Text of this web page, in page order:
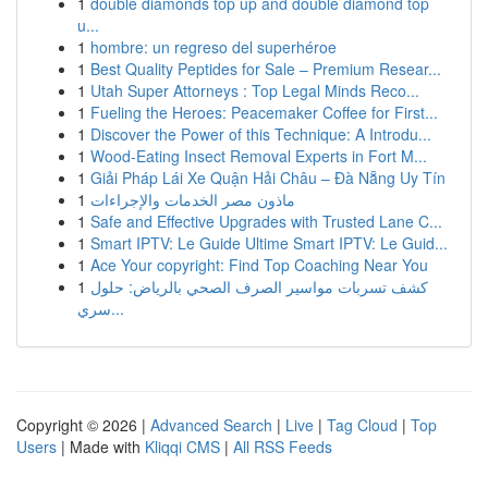
u...
1 hombre: un regreso del superhéroe
1 Best Quality Peptides for Sale – Premium Resear...
1 Utah Super Attorneys : Top Legal Minds Reco...
1 Fueling the Heroes: Peacemaker Coffee for First...
1 Discover the Power of this Technique: A Introdu...
1 Wood-Eating Insect Removal Experts in Fort M...
1 Giải Pháp Lái Xe Quận Hải Châu – Đà Nẵng Uy Tín
1 ماذون مصر الخدمات والإجراءات
1 Safe and Effective Upgrades with Trusted Lane C...
1 Smart IPTV: Le Guide Ultime Smart IPTV: Le Guid...
1 Ace Your copyright: Find Top Coaching Near You
1 كشف تسربات مواسير الصرف الصحي بالرياض: حلول
سري...
Copyright © 2026 | Advanced Search | Live | Tag Cloud | Top
Users | Made with Kliqqi CMS | All RSS Feeds